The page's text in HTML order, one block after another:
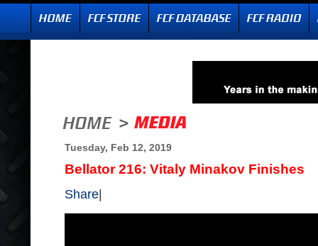
Tuesday, Feb 12, 2019
Bellator 216: Vitaly Minakov Finishes
Share